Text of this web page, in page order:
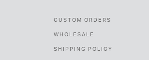
CUSTOM ORDERS
WHOLESALE
SHIPPING POLICY